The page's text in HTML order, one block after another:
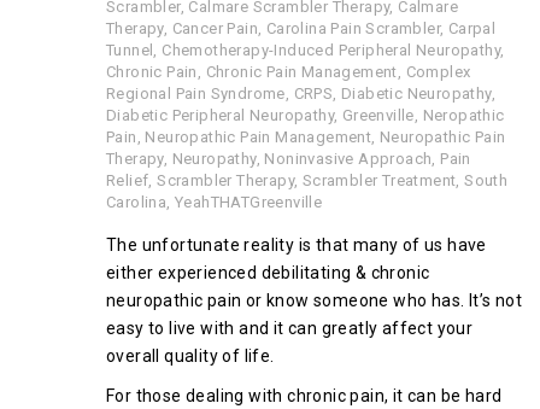
Scrambler, Calmare Scrambler Therapy, Calmare
Therapy, Cancer Pain, Carolina Pain Scrambler, Carpal
Tunnel , Chemotherapy-Induced Peripheral Neuropathy,
Chronic Pain , Chronic Pain Management, Complex
Regional Pain Syndrome, CRPS, Diabetic Neuropathy,
Diabetic Peripheral Neuropathy, Greenville, Neropathic
Pain , Neuropathic Pain Management, Neuropathic Pain
Therapy, Neuropathy, Noninvasive Approach, Pain
Relief,Scrambler Therapy, Scrambler Treatment,South
Carolina,YeahTHATGreenville
The unfortunate reality is that many of us have
either experienced debilitating & chronic
neuropathic pain or know someone who has. It’s not
easy to live with and it can greatly affect your
overall quality of life.
For those dealing with chronic pain, it can be hard